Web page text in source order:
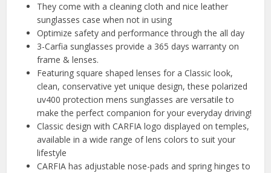
They come with a cleaning cloth and nice leather
sunglasses case when not in using
Optimize safety and performance through the all day
3-Carfia sunglasses provide a 365 days warranty on
frame & lenses.
Featuring square shaped lenses for a Classic look,
clean, conservative yet unique design, these polarized
uv400 protection mens sunglasses are versatile to
make the perfect companion for your everyday driving!
Classic design with CARFIA logo displayed on temples,
available in a wide range of lens colors to suit your
lifestyle
CARFIA has adjustable nose-pads and spring hinges to